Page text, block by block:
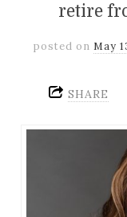
retire
posted on May
SHARE